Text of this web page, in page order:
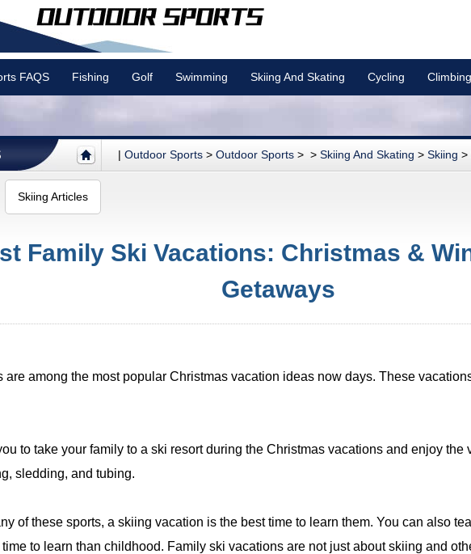
FAQS Fishing Golf Swimming Skiing And Skating Cycling Climbing
| Outdoor Sports > Outdoor Sports > > Skiing And Skating > Skiing >
Skiing Articles
Family Ski Vacations: Christmas &
Getaways
are among the most popular Christmas vacation ideas now days. These
to take your family to a ski resort during the Christmas vacations and enjoy
sledding, and tubing.
of these sports, a skiing vacation is the best time to learn them. You can also
to learn than childhood. Family ski vacations are not just about skiing and